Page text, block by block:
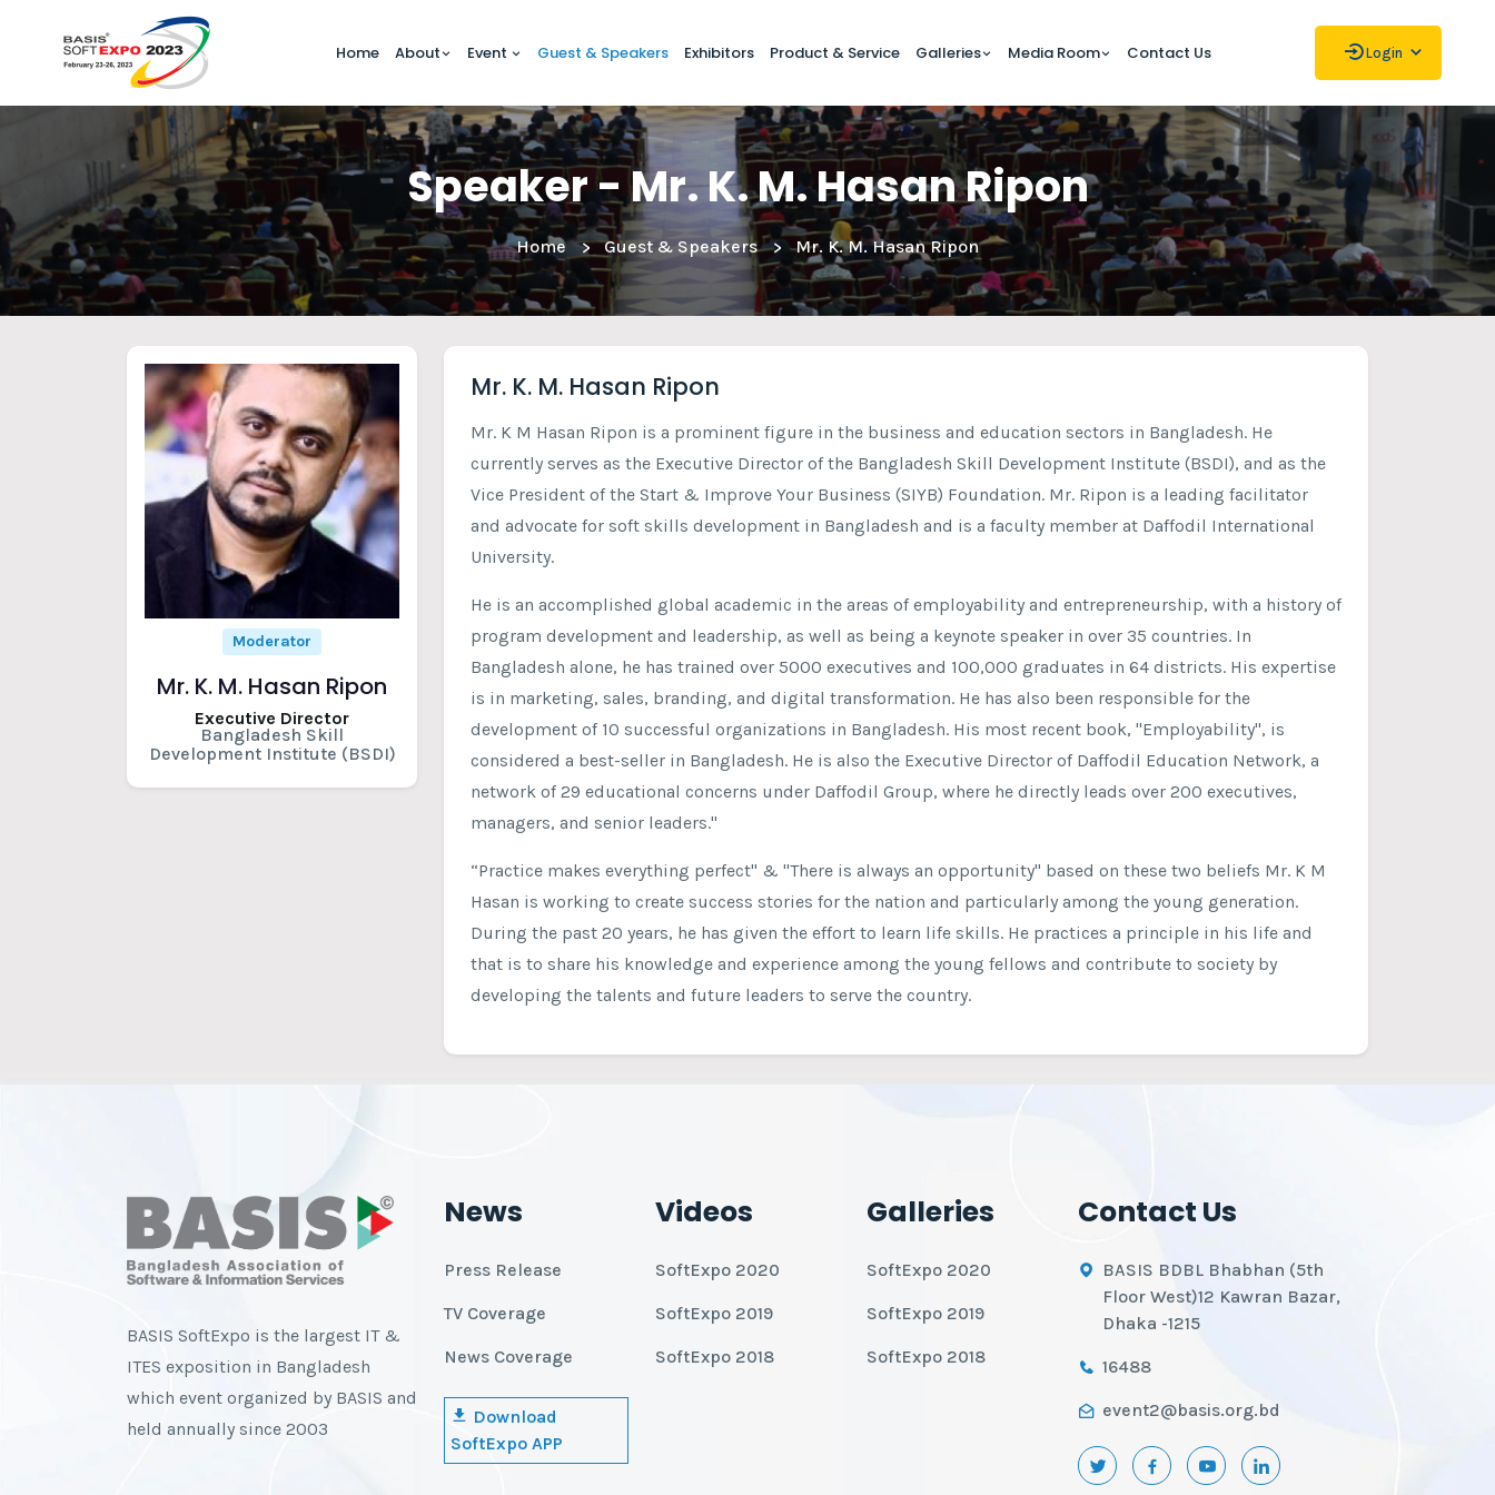
Home About Event Guest & Speakers Exhibitors Product & Service Galleries Media Room Contact Us Login
Speaker - Mr. K. M. Hasan Ripon
Home Guest & Speakers Mr. K. M. Hasan Ripon
Moderator
Mr. K. M. Hasan Ripon
Executive Director
Bangladesh Skill
Development Institute (BSDI)
Mr. K. M. Hasan Ripon
Mr. K M Hasan Ripon is a prominent figure in the business and education sectors in Bangladesh. He
currently serves as the Executive Director of the Bangladesh Skill Development Institute (BSDI), and as the
Vice President of the Start & Improve Your Business (SIYB) Foundation. Mr. Ripon is a leading facilitator
and advocate for soft skills development in Bangladesh and is a faculty member at Daffodil International
University.
He is an accomplished global academic in the areas of employability and entrepreneurship, with a history of
program development and leadership, as well as being a keynote speaker in over 35 countries. In
Bangladesh alone, he has trained over 5000 executives and 100,000 graduates in 64 districts. His expertise
is in marketing, sales, branding, and digital transformation. He has also been responsible for the
development of 10 successful organizations in Bangladesh. His most recent book, "Employability", is
considered a best-seller in Bangladesh. He is also the Executive Director of Daffodil Education Network, a
network of 29 educational concerns under Daffodil Group, where he directly leads over 200 executives,
managers, and senior leaders."
“Practice makes everything perfect" & "There is always an opportunity" based on these two beliefs Mr. K M
Hasan is working to create success stories for the nation and particularly among the young generation.
During the past 20 years, he has given the effort to learn life skills. He practices a principle in his life and
that is to share his knowledge and experience among the young fellows and contribute to society by
developing the talents and future leaders to serve the country.
BASIS SoftExpo is the largest IT &
ITES exposition in Bangladesh
which event organized by BASIS and
held annually since 2003
News
Press Release
TV Coverage
News Coverage
Download
SoftExpo APP
Videos
SoftExpo 2020
SoftExpo 2019
SoftExpo 2018
Galleries
SoftExpo 2020
SoftExpo 2019
SoftExpo 2018
Contact Us
BASIS BDBL Bhabhan (5th
Floor West)12 Kawran Bazar,
Dhaka -1215
16488
event2@basis.org.bd